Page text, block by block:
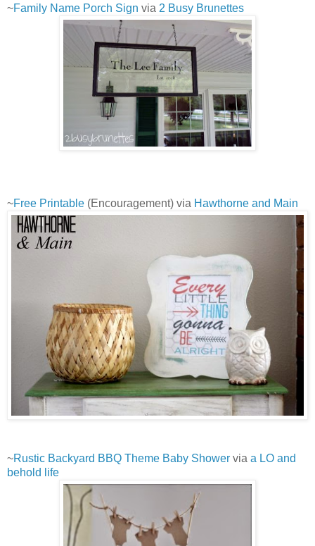
~Family Name Porch Sign via 2 Busy Brunettes
~Free Printable (Encouragement) via Hawthorne and Main
~Rustic Backyard BBQ Theme Baby Shower via a LO and
behold life